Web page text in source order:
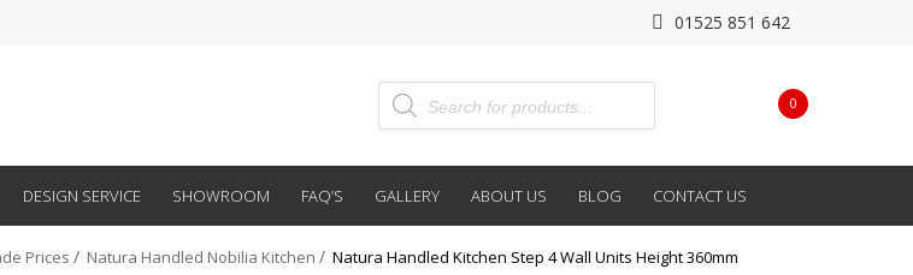
01525 851 642
0
DESIGN SERVICE SHOWROOM FAQ’S GALLERY ABOUT US BLOG CONTACT US
Prices Natura Handled Nobilia Kitchen Natura Handled Kitchen Step 4 Wall Units Height 360mm